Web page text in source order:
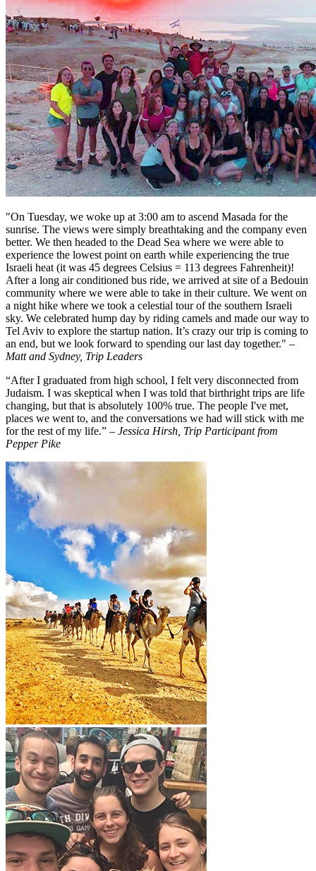
"On Tuesday, we woke up at 3:00 am to ascend Masada for the
sunrise. The views were simply breathtaking and the company even
better. We then headed to the Dead Sea where we were able to
experience the lowest point on earth while experiencing the true
Israeli heat (it was 45 degrees Celsius = 113 degrees Fahrenheit)!
After a long air conditioned bus ride, we arrived at site of a Bedouin
community where we were able to take in their culture. We went on
a night hike where we took a celestial tour of the southern Israeli
sky. We celebrated hump day by riding camels and made our way to
Tel Aviv to explore the startup nation. It’s crazy our trip is coming to
an end, but we look forward to spending our last day together." –
Matt and Sydney, Trip Leaders
“After I graduated from high school, I felt very disconnected from
Judaism. I was skeptical when I was told that birthright trips are life
changing, but that is absolutely 100% true. The people I've met,
places we went to, and the conversations we had will stick with me
for the rest of my life.” – Jessica Hirsh, Trip Participant from
Pepper Pike